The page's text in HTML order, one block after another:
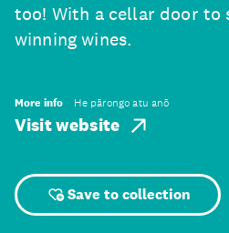
too! With a cellar door to
winning wines.
More info He pārongo atu anō
Visit website
Save to collection